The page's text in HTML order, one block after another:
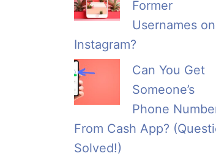
Former
Usernames on
Instagram?
Can You Get
Someone’s
Phone
From Cash App?
Solved!)